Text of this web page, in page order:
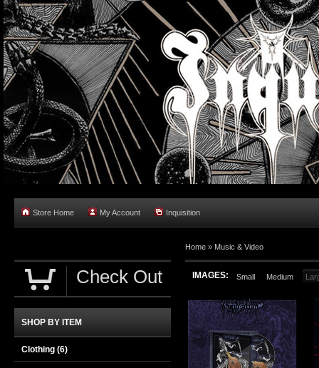
Store Home My Account Inquisition
Home » Music & Video
IMAGES: Small Medium
Check Out
SHOP BY ITEM
Clothing (6)